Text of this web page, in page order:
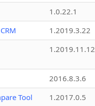
1.0.22.1
1.2019.3.22
1.2019.11.12
2016.8.3.6
Tool
1.2017.0.5